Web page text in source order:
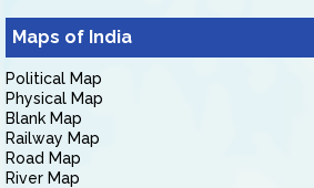
Maps of India
Political Map
Physical Map
Blank Map
Railway Map
Road Map
River Map